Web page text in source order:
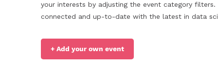
your interests by adjusting the event category
connected and up-to-date with the latest in data
+ Add your own event